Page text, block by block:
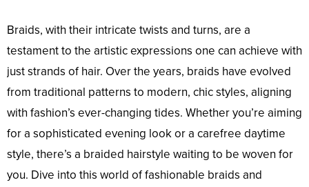
Braids, with their intricate twists and turns, are a
testament to the artistic expressions one can achieve with
just strands of hair. Over the years, braids have evolved
from traditional patterns to modern, chic styles, aligning
with fashion’s ever-changing tides. Whether you’re aiming
for a sophisticated evening look or a carefree daytime
style, there’s a braided hairstyle waiting to be woven for
you. Dive into this world of fashionable braids and